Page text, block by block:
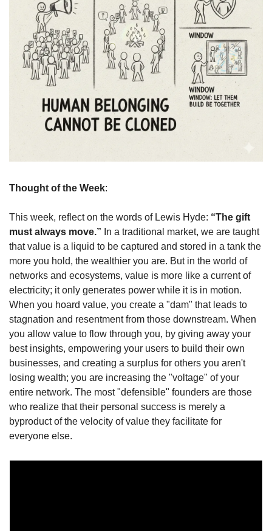
Thought of the Week:
This week, reflect on the words of Lewis Hyde: “The gift
must always move.” In a traditional market, we are taught
that value is a liquid to be captured and stored in a tank the
more you hold, the wealthier you are. But in the world of
networks and ecosystems, value is more like a current of
electricity; it only generates power while it is in motion.
When you hoard value, you create a "dam" that leads to
stagnation and resentment from those downstream. When
you allow value to flow through you, by giving away your
best insights, empowering your users to build their own
businesses, and creating a surplus for others you aren't
losing wealth; you are increasing the "voltage" of your
entire network. The most "defensible" founders are those
who realize that their personal success is merely a
byproduct of the velocity of value they facilitate for
everyone else.